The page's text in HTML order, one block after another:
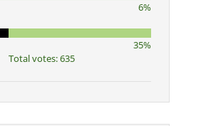
6%
35%
Total votes: 635